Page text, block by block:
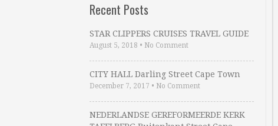
Recent Posts
STAR CLIPPERS CRUISES TRAVEL GUIDE
August 5, 2018 • No Comment
CITY HALL Darling Street Cape Town
December 7, 2017 • No Comment
NEDERLANDSE GEREFORMEERDE KERK